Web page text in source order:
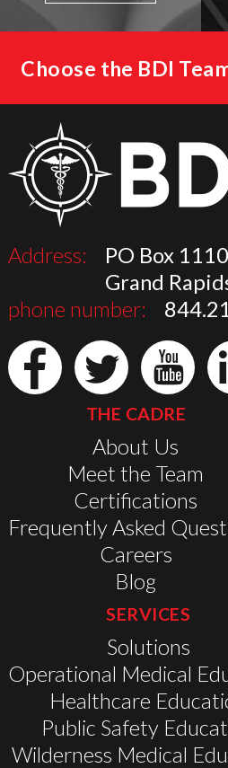
Choose the BDI
Address:
PO Box 1110
Grand
phone number:
THE CADRE
About Us
Meet the Team
Certifications
Frequently Asked
Careers
Blog
SERVICES
Solutions
Operational Medical
Healthcare
Public Safety
Wilderness Medical